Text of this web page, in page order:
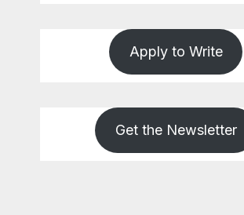
Apply to Write
Get the Newsletter